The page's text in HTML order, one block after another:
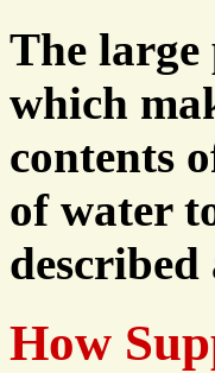
The
which
contents
of water
described
How